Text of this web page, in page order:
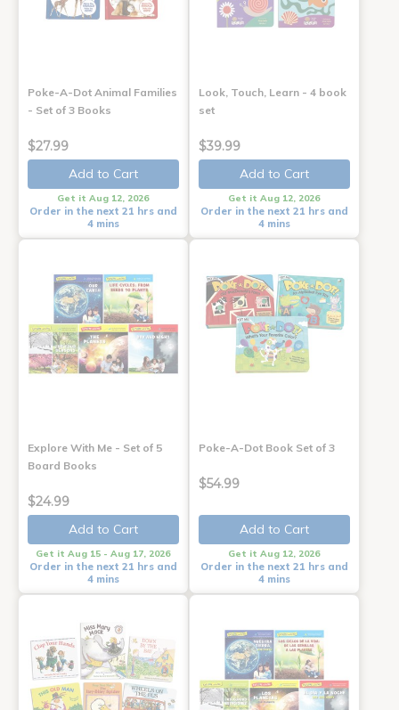
Poke-A-Dot Animal Families
- Set of 3 Books
$27.99
Add to Cart
Get it Aug 12, 2026
Order in the next 21 hrs and
4 mins
Look, Touch, Learn - 4 book
set
$39.99
Add to Cart
Get it Aug 12, 2026
Order in the next 21 hrs and
4 mins
Explore With Me - Set of 5
Board Books
$24.99
Add to Cart
Get it Aug 15 - Aug 17, 2026
Order in the next 21 hrs and
4 mins
Poke-A-Dot Book Set of 3
$54.99
Add to Cart
Get it Aug 12, 2026
Order in the next 21 hrs and
4 mins